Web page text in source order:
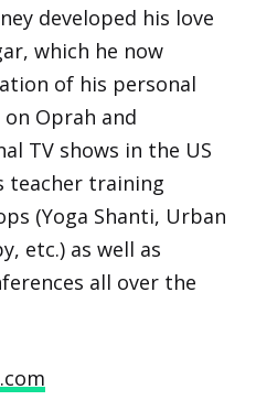
developed his love
which he now
of his personal
Oprah and
TV shows in the US
teacher training
(Yoga Shanti, Urban
etc.) as well as
all over the